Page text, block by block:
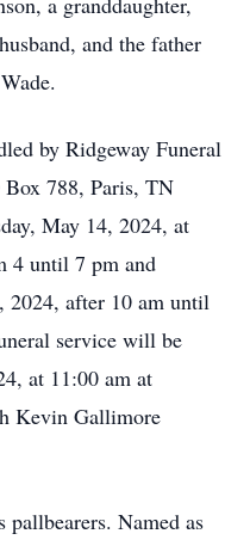
and the father
by Ridgeway Funeral
788, Paris, TN
May 14, 2024, at
4 until 7 pm and
2024, after 10 am until
service will be
at 11:00 am at
Kevin Gallimore
pallbearers. Named as